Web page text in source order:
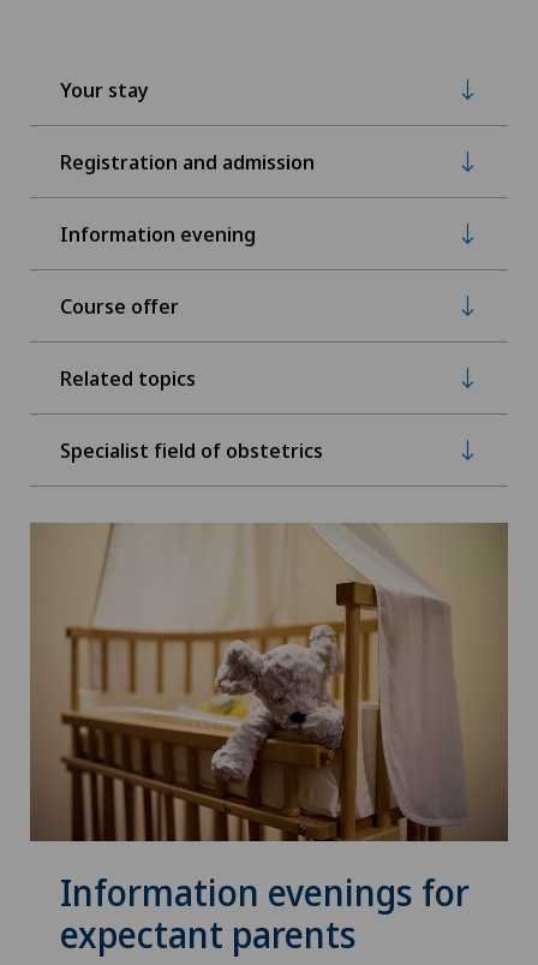
Your stay
Registration and admission
Information evening
Course offer
Related topics
Specialist field of obstetrics
Information evenings for
expectant parents